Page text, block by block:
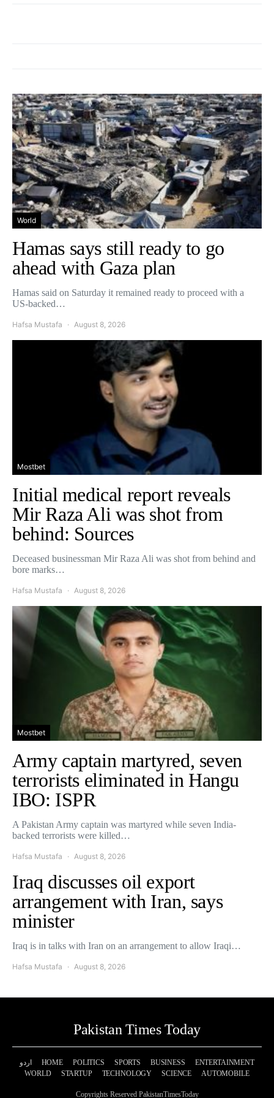
World
Hamas says still ready to go
ahead with Gaza plan
Hamas said on Saturday it remained ready to proceed with a
US-backed…
Hafsa Mustafa August 8, 2026
Mostbet
Initial medical report reveals
Mir Raza Ali was shot from
behind: Sources
Deceased businessman Mir Raza Ali was shot from behind and
bore marks…
Hafsa Mustafa August 8, 2026
Mostbet
Army captain martyred, seven
terrorists eliminated in Hangu
IBO: ISPR
A Pakistan Army captain was martyred while seven India-
backed terrorists were killed…
Hafsa Mustafa August 8, 2026
Iraq discusses oil export
arrangement with Iran, says
minister
Iraq is in talks with Iran on an arrangement to allow Iraqi…
Hafsa Mustafa August 8, 2026
Pakistan Times Today
اردو HOME POLITICS SPORTS BUSINESS
ENTERTAINMENT
WORLD
STARTUP TECHNOLOGY SCIENCE AUTOMOBILE
Copyrights Reserved PakistanTimesToday